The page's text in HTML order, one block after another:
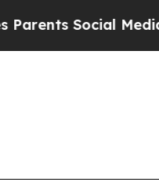
Social Media